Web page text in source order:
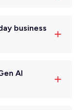
business
AI